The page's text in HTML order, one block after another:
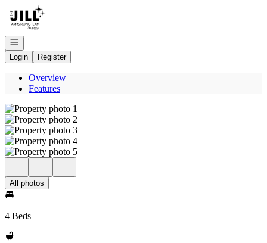
Go to: Homepage
Open navigation
Login
Register
Overview
Features
All photos
4 Beds